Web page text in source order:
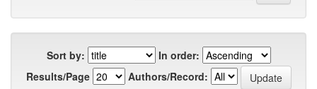
Sort by:
In order:
Results/Page
Authors/Record: